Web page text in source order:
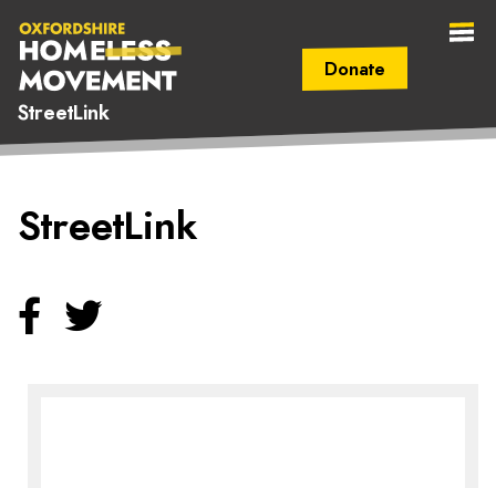
StreetLink
Donate
Oxfordshire
Homeless
Movement
StreetLink
Facebook
Twitter